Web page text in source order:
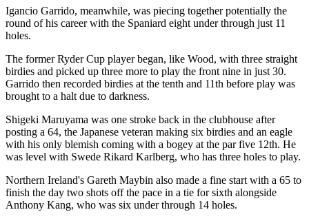
Igancio Garrido, meanwhile, was piecing together potentially the
round of his career with the Spaniard eight under through just 11
holes.
The former Ryder Cup player began, like Wood, with three straight
birdies and picked up three more to play the front nine in just 30.
Garrido then recorded birdies at the tenth and 11th before play was
brought to a halt due to darkness.
Shigeki Maruyama was one stroke back in the clubhouse after
posting a 64, the Japanese veteran making six birdies and an eagle
with his only blemish coming with a bogey at the par five 12th. He
was level with Swede Rikard Karlberg, who has three holes to play.
Northern Ireland's Gareth Maybin also made a fine start with a 65 to
finish the day two shots off the pace in a tie for sixth alongside
Anthony Kang, who was six under through 14 holes.